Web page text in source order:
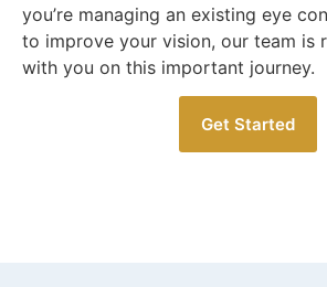
you’re managing an existing eye
to improve your vision, our team is
with you on this important journey.
Get Started